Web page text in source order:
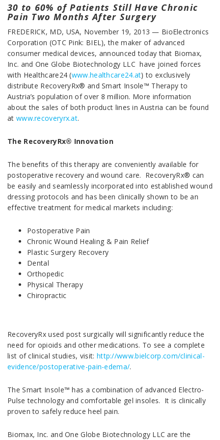
30 to 60% of Patients Still Have Chronic
Pain Two Months After Surgery
FREDERICK, MD, USA, November 19, 2013 — BioElectronics
Corporation (OTC Pink: BIEL), the maker of advanced
consumer medical devices, announced today that Biomax,
Inc. and One Globe Biotechnology LLC have joined forces
with Healthcare24 (www.healthcare24.at) to exclusively
distribute RecoveryRx® and Smart Insole™ Therapy to
Austria’s population of over 8 million. More information
about the sales of both product lines in Austria can be found
at www.recoveryrx.at.
The RecoveryRx® Innovation
The benefits of this therapy are conveniently available for
postoperative recovery and wound care. RecoveryRx® can
be easily and seamlessly incorporated into established wound
dressing protocols and has been clinically shown to be an
effective treatment for medical markets including:
Postoperative Pain
Chronic Wound Healing & Pain Relief
Plastic Surgery Recovery
Dental
Orthopedic
Physical Therapy
Chiropractic
RecoveryRx used post surgically will significantly reduce the
need for opioids and other medications. To see a complete
list of clinical studies, visit: http://www.bielcorp.com/clinical-
evidence/postoperative-pain-edema/.
The Smart Insole™ has a combination of advanced Electro-
Pulse technology and comfortable gel insoles. It is clinically
proven to safely reduce heel pain.
Biomax, Inc. and One Globe Biotechnology LLC are the